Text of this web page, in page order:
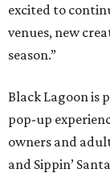
excited to
venues, new
season.”
Black Lagoon is
pop-up
owners and
and Sippin’